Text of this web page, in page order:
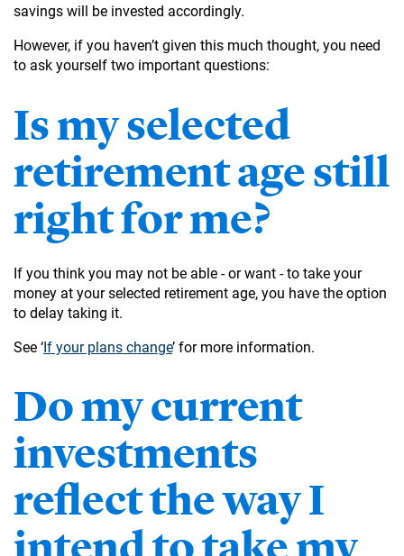
savings will be invested accordingly.
However, if you haven’t given this much thought, you need
to ask yourself two important questions:
Is my selected
retirement age still
right for me?
If you think you may not be able - or want - to take your
money at your selected retirement age, you have the option
to delay taking it.
See ‘If your plans change’ for more information.
Do my current
investments
reflect the way I